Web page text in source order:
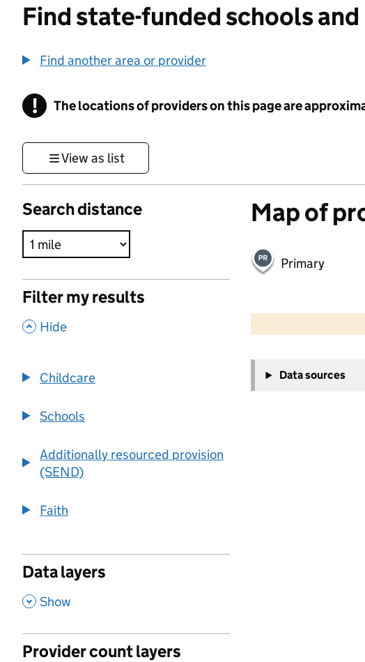
Find state-funded schools
Find another area or provider
! Information
The locations of providers on this page are
View as list
Search distance
Filter my results
, Hide
Childcare
Schools
Additionally resourced provision
(SEND)
Faith
Data layers
, Show
Provider count layers
Map of
Primary
−
Data sources